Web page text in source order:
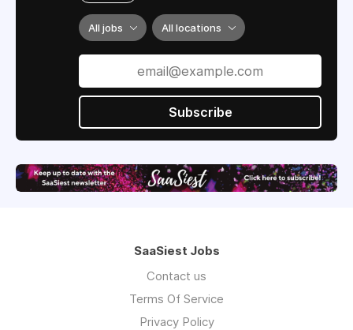
All jobs All locations
Subscribe
SaaSiest Jobs
Contact us
Terms Of Service
Privacy Policy